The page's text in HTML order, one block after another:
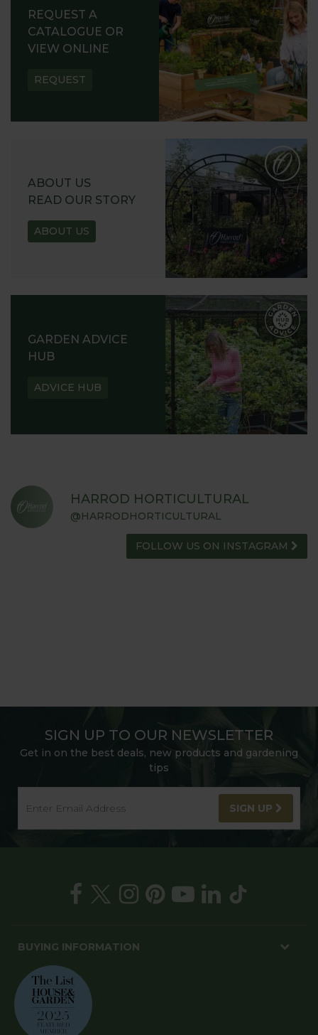
REQUEST A
CATALOGUE OR
VIEW ONLINE
REQUEST
ABOUT US
READ OUR STORY
ABOUT US
GARDEN ADVICE
HUB
ADVICE HUB
HARROD HORTICULTURAL
@HARRODHORTICULTURAL
FOLLOW US ON INSTAGRAM
SIGN UP TO OUR NEWSLETTER
Get in on the best deals, new products and gardening
tips
SIGN UP
BUYING INFORMATION